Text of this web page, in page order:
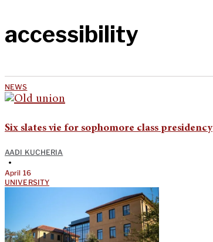
accessibility
NEWS
Six slates vie for sophomore class presidency
AADI KUCHERIA
•
April 16
UNIVERSITY